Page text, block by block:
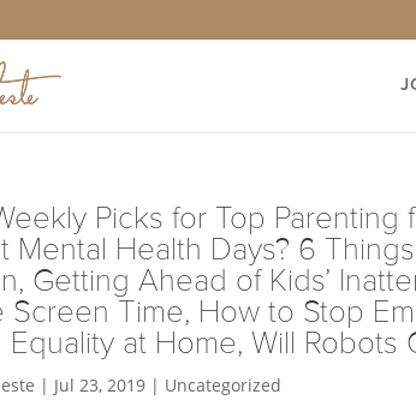
Picks for Top
Mental Health Days? 6
Getting Ahead of Kids’
Screen Time, How to Stop
Equality at Home, Will Robots
| Jul 23, 2019 | Uncategorized